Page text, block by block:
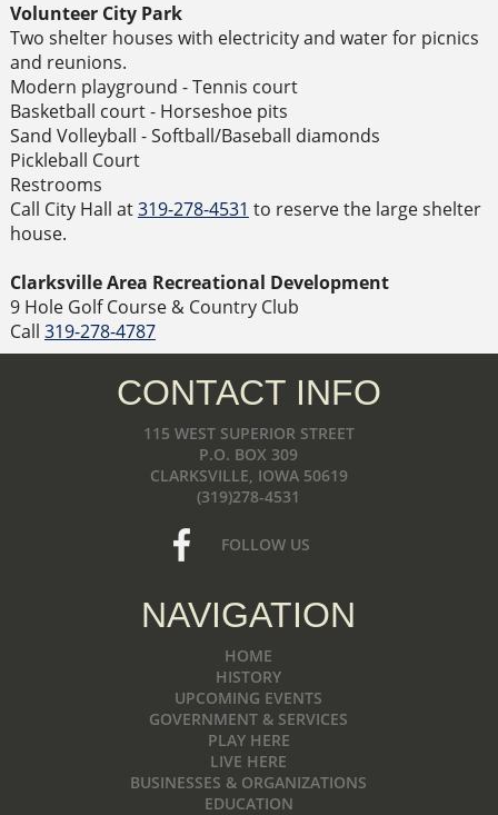
Volunteer City Park
Two shelter houses with electricity and water for picnics
and reunions.
Modern playground - Tennis court
Basketball court - Horseshoe pits
Sand Volleyball - Softball/Baseball diamonds
Pickleball Court
Restrooms
Call City Hall at319-278-4531 to reserve the large shelter
house.
Clarksville Area Recreational Development
9 Hole Golf Course & Country Club
Call 319-278-4787
CONTACT INFO
115 WEST SUPERIOR STREET
P.O. BOX 309
CLARKSVILLE, IOWA 50619
(319)278-4531
FOLLOW US
NAVIGATION
HOME
HISTORY
UPCOMING EVENTS
GOVERNMENT & SERVICES
PLAY HERE
LIVE HERE
BUSINESSES & ORGANIZATIONS
EDUCATION